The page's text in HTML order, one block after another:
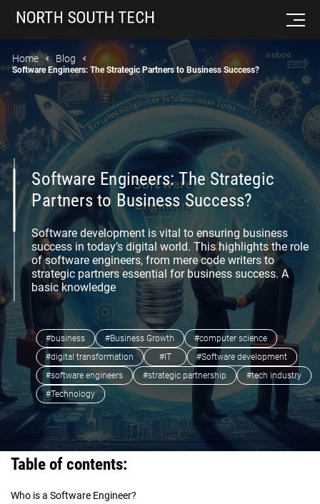
Home Blog
Software Engineers: The Strategic Partners to Business Success?
Software Engineers: The Strategic
Partners to Business Success?
Software development is vital to ensuring business
success in today’s digital world. This highlights the role
of software engineers, from mere code writers to
strategic partners essential for business success. A
basic knowledge
#business #Business Growth
#computer science
#digital transformation
#IT
#Software development
#software engineers
#strategic partnership
#tech industry
#Technology
Table of contents:
Who is a Software Engineer?